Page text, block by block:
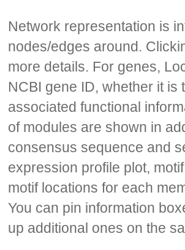
Network representation is
nodes/edges around.
more details. For genes,
NCBI gene ID, whether it
associated functional
of modules are shown in
consensus sequence and
expression profile plot,
motif locations for each
You can pin information
up additional ones on the